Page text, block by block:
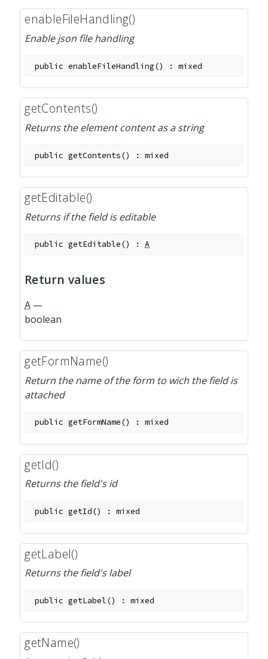
enableFileHandling()
Enable json file handling
public enableFileHandling() :mixed
getContents()
Returns the element content as a string
public getContents() :mixed
getEditable()
Returns if the field is editable
public getEditable() :A
Return values
A —
boolean
getFormName()
Return the name of the form to wich the field is
attached
public getFormName() :mixed
getId()
Returns the field's id
public getId() :mixed
getLabel()
Returns the field's label
public getLabel() :mixed
getName()